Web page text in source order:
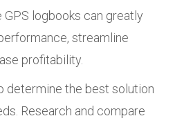
logbooks can greatly
streamline
profitability.
determine the best solution
Research and compare